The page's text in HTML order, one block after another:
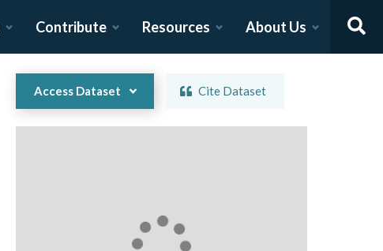
Contribute Resources About Us
Access Dataset Cite Dataset